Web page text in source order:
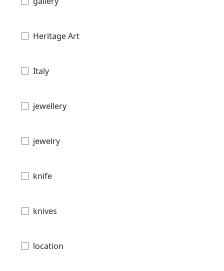
Heritage Art
Italy
jewellery
jewelry
knife
knives
location